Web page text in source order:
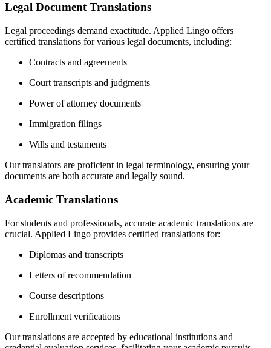
Legal Document Translations
Legal proceedings demand exactitude. Applied Lingo offers
certified translations for various legal documents, including:
Contracts and agreements
Court transcripts and judgments
Power of attorney documents
Immigration filings
Wills and testaments
Our translators are proficient in legal terminology, ensuring your
documents are both accurate and legally sound.
Academic Translations
For students and professionals, accurate academic translations are
crucial. Applied Lingo provides certified translations for:
Diplomas and transcripts
Letters of recommendation
Course descriptions
Enrollment verifications
Our translations are accepted by educational institutions and